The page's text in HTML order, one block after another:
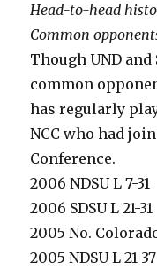
Head-to-head
Common
Though UND and
common
has regularly
NCC who had
Conference.
2006 NDSU L 7-31
2006 SDSU L 21-31
2005 No.
2005 NDSU L 21-37